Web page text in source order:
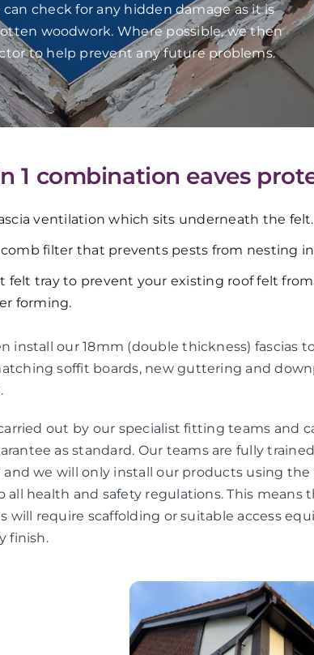
check for any hidden damage as it is
woodwork. Where possible, we then
to help prevent any future problems.
1 combination eaves
ventilation which sits underneath the felt.
comb filter that prevents pests from nesting
felt tray to prevent your existing roof felt
forming.
install our 18mm (double thickness) fascias
soffit boards, new guttering and
out by our specialist fitting teams and
as standard. Our teams are fully
we will only install our products using
all health and safety regulations. This means
will require scaffolding or suitable access
finish.